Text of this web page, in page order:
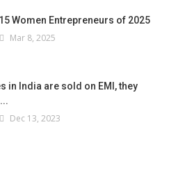
15 Women Entrepreneurs of 2025
Mar 8, 2025
in India are sold on EMI, they
Dec 13, 2023